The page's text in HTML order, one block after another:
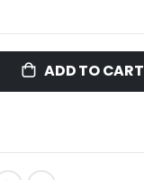
ADD TO CART